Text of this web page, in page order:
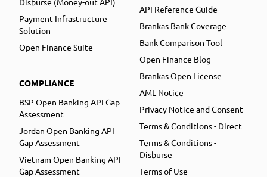
Payment Infrastructure
Solution
Open Finance Suite
COMPLIANCE
BSP Open Banking API Gap
Assessment
Jordan Open Banking API
Gap Assessment
Vietnam Open Banking API
Gap Assessment
API Reference Guide
Brankas Bank Coverage
Bank Comparison Tool
Open Finance Blog
Brankas Open License
AML Notice
Privacy Notice and Consent
Terms & Conditions - Direct
Terms & Conditions -
Disburse
Terms of Use